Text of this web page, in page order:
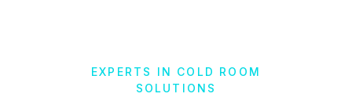
EXPERTS IN COLD ROOM
SOLUTIONS